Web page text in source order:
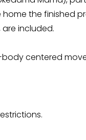
the finished
included.
centered